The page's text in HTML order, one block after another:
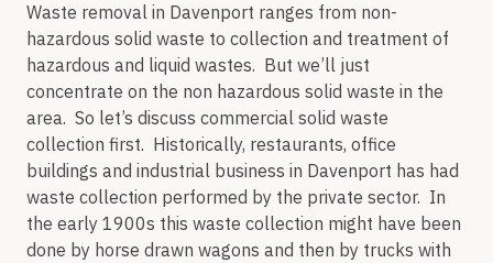
Waste removal in Davenport ranges from non-
hazardous solid waste to collection and treatment of
hazardous and liquid wastes. But we’ll just
concentrate on the non hazardous solid waste in the
area. So let’s discuss commercial solid waste
collection first. Historically, restaurants, office
buildings and industrial business in Davenport has had
waste collection performed by the private sector. In
the early 1900s this waste collection might have been
done by horse drawn wagons and then by trucks with